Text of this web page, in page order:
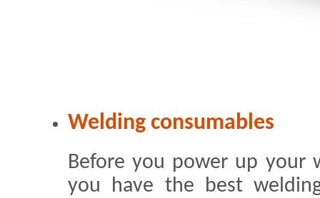
Welding consumables
Before you power up your
you have the best